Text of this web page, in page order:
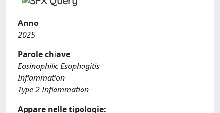
Anno
2025
Parole chiave
Eosinophilic Esophagitis
Inflammation
Type 2 Inflammation
Appare nelle tipologie: